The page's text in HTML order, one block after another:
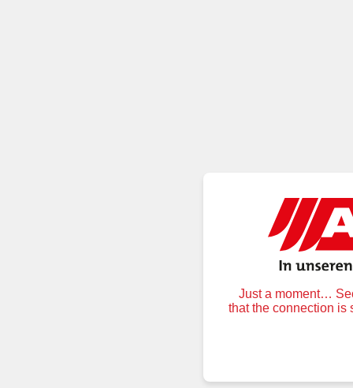
Just a moment…
that the connection is